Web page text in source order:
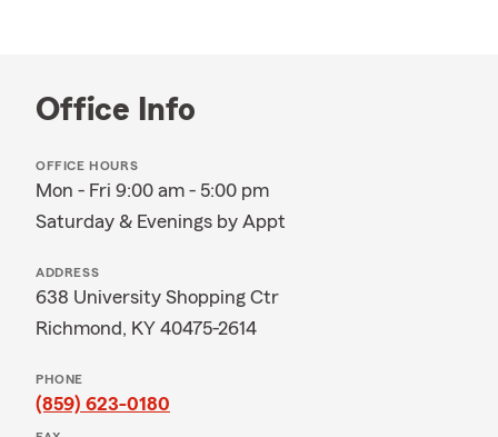
Office Info
OFFICE HOURS
Mon - Fri 9:00 am - 5:00 pm
Saturday & Evenings by Appt
ADDRESS
638 University Shopping Ctr
Richmond, KY 40475-2614
PHONE
(859) 623-0180